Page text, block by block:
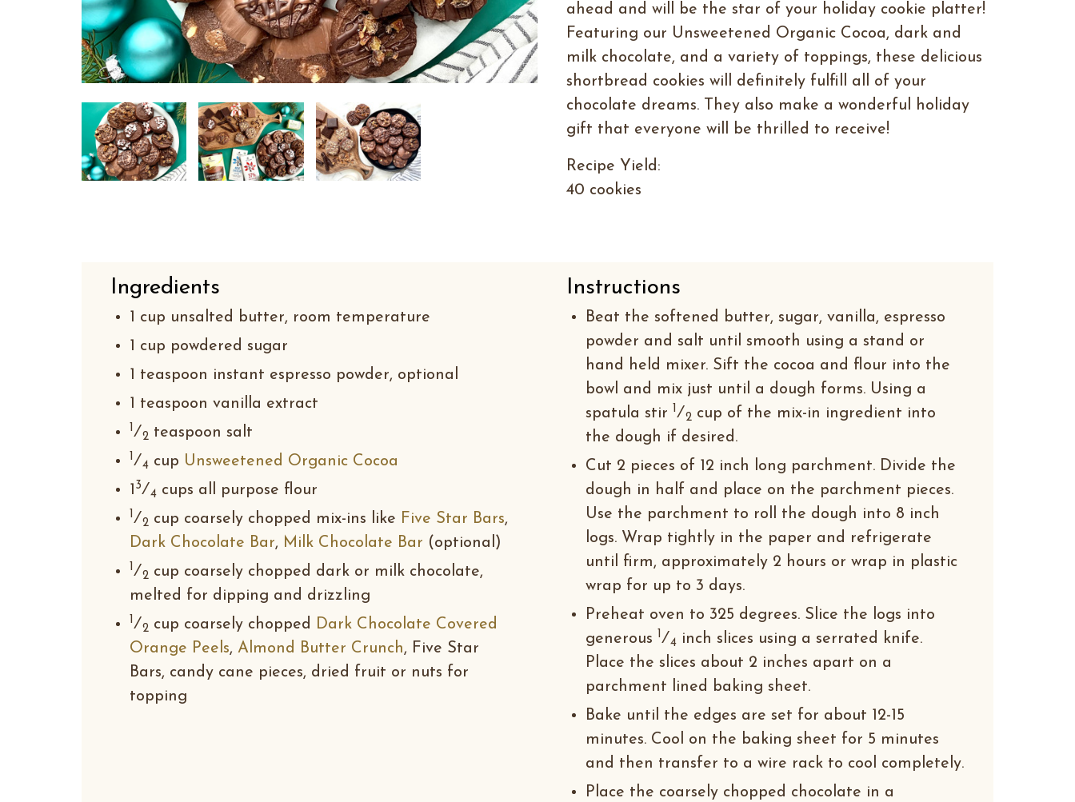
ahead and will be the star of your holiday cookie platter!
Featuring our Unsweetened Organic Cocoa, dark and
milk chocolate, and a variety of toppings, these delicious
shortbread cookies will definitely fulfill all of your
chocolate dreams. They also make a wonderful holiday
gift that everyone will be thrilled to receive!
Recipe Yield:
40 cookies
Ingredients
1 cup unsalted butter, room temperature
1 cup powdered sugar
1 teaspoon instant espresso powder, optional
1 teaspoon vanilla extract
1 ⁄2 teaspoon salt
1 ⁄4 cup Unsweetened Organic Cocoa
1 3⁄4 cups all purpose flour
1 ⁄2 cup coarsely chopped mix-ins like Five Star Bars,
Dark Chocolate Bar, Milk Chocolate Bar (optional)
1 ⁄2 cup coarsely chopped dark or milk chocolate,
melted for dipping and drizzling
1 ⁄2 cup coarsely chopped Dark Chocolate Covered
Orange Peels, Almond Butter Crunch, Five Star
Bars, candy cane pieces, dried fruit or nuts for
topping
Instructions
Beat the softened butter, sugar, vanilla, espresso
powder and salt until smooth using a stand or
hand held mixer. Sift the cocoa and flour into the
bowl and mix just until a dough forms. Using a
spatula stir 1 ⁄2 cup of the mix-in ingredient into
the dough if desired.
Cut 2 pieces of 12 inch long parchment. Divide the
dough in half and place on the parchment pieces.
Use the parchment to roll the dough into 8 inch
logs. Wrap tightly in the paper and refrigerate
until firm, approximately 2 hours or wrap in plastic
wrap for up to 3 days.
Preheat oven to 325 degrees. Slice the logs into
generous 1 ⁄4 inch slices using a serrated knife.
Place the slices about 2 inches apart on a
parchment lined baking sheet.
Bake until the edges are set for about 12-15
minutes. Cool on the baking sheet for 5 minutes
and then transfer to a wire rack to cool completely.
Place the coarsely chopped chocolate in a